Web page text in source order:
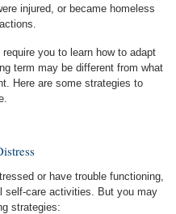
injured, or became homeless
you to learn how to adapt
term may be different from what
Here are some strategies to
or have trouble functioning,
self-care activities. But you may
strategies: